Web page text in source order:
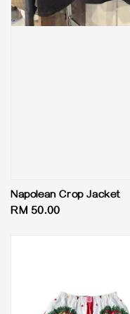
Napolean Crop Jacket
Regular
RM 50.00